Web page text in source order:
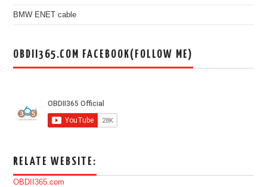
BMW ENET cable
OBDII365.COM FACEBOOK(FOLLOW ME)
RELATE WEBSITE:
OBDII365.com